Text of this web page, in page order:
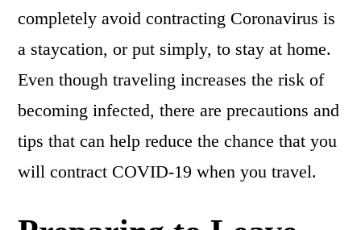
completely avoid contracting Coronavirus is
a staycation, or put simply, to stay at home.
Even though traveling increases the risk of
becoming infected, there are precautions and
tips that can help reduce the chance that you
will contract COVID-19 when you travel.